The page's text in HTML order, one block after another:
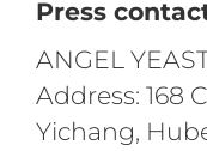
Press
ANGEL
Address: 168
Yichang,